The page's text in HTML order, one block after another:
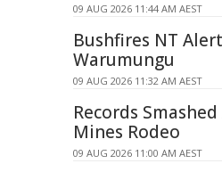
09 AUG 2026 11:44 AM AEST
Bushfires NT
Warumungu
09 AUG 2026 11:32 AM AEST
Records
Mines Rodeo
09 AUG 2026 11:00 AM AEST